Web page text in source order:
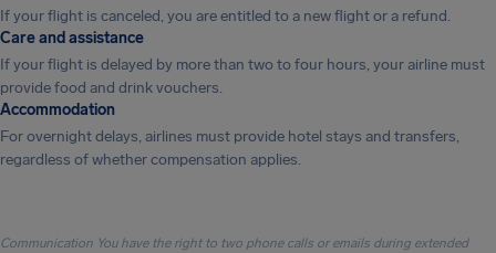
If your flight is canceled, you are entitled to a new flight or a refund.
Care and assistance
If your flight is delayed by more than two to four hours, your airline must
provide food and drink vouchers.
Accommodation
For overnight delays, airlines must provide hotel stays and transfers,
regardless of whether compensation applies.
Communication You have the right to two phone calls or emails during extended